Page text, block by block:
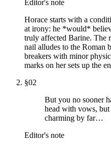
Editor's note
Horace starts with a
at irony: he *would*
truly affected Barine. The
nail alludes to the Roman
breakers with minor
marks on her sets up the
§02
But you no sooner
head with vows,
charming by far…
Editor's note